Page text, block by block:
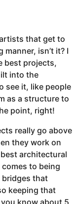
that get to
isn’t it? I
best projects,
into the
see it, like people
as a structure to
point, right!
really go above
they work on
architectural
to being
bridges that
keeping that